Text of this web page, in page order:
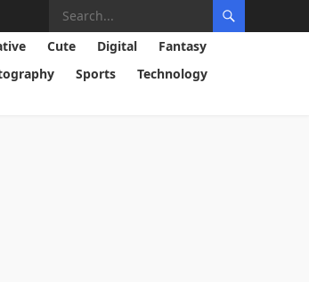
Cute Digital
Fantasy
Sports
Technology